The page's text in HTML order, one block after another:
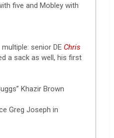
five and Mobley with
senior DE Chris
a sack as well, his first
Khazir Brown
Greg Joseph in